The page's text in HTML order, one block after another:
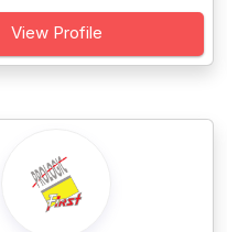
View Profile